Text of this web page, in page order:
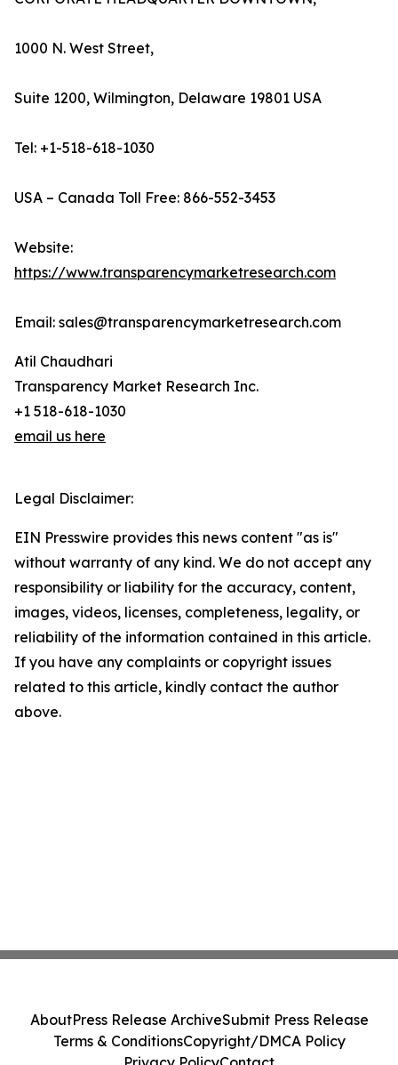
1000 N. West Street,
Suite 1200, Wilmington, Delaware 19801 USA
Tel: +1-518-618-1030
USA – Canada Toll Free: 866-552-3453
Website:
https://www.transparencymarketresearch.com
Email: sales@transparencymarketresearch.com
Atil Chaudhari
Transparency Market Research Inc.
+1 518-618-1030
email us here
Legal Disclaimer:
EIN Presswire provides this news content "as is"
without warranty of any kind. We do not accept any
responsibility or liability for the accuracy, content,
images, videos, licenses, completeness, legality, or
reliability of the information contained in this article.
If you have any complaints or copyright issues
related to this article, kindly contact the author
above.
AboutPress Release ArchiveSubmit Press Release
Terms & ConditionsCopyright/DMCA Policy